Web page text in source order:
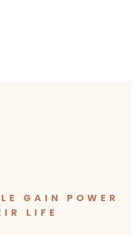
GAIN POWER
LIFE